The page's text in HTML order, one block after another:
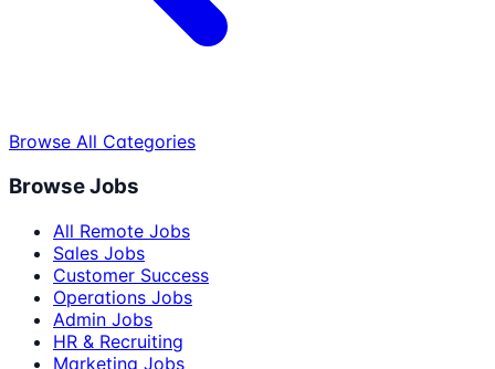
Browse All Categories
Browse Jobs
All Remote Jobs
Sales Jobs
Customer Success
Operations Jobs
Admin Jobs
HR & Recruiting
Marketing Jobs